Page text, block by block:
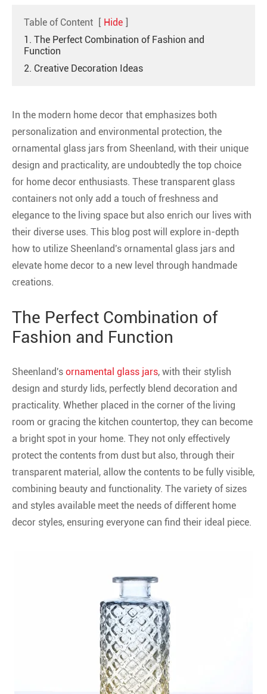
Table of Content [ Hide ]
1. The Perfect Combination of Fashion and
Function
2. Creative Decoration Ideas
In the modern home decor that emphasizes both
personalization and environmental protection, the
ornamental glass jars from Sheenland, with their unique
design and practicality, are undoubtedly the top choice
for home decor enthusiasts. These transparent glass
containers not only add a touch of freshness and
elegance to the living space but also enrich our lives with
their diverse uses. This blog post will explore in-depth
how to utilize Sheenland's ornamental glass jars and
elevate home decor to a new level through handmade
creations.
The Perfect Combination of
Fashion and Function
Sheenland's ornamental glass jars, with their stylish
design and sturdy lids, perfectly blend decoration and
practicality. Whether placed in the corner of the living
room or gracing the kitchen countertop, they can become
a bright spot in your home. They not only effectively
protect the contents from dust but also, through their
transparent material, allow the contents to be fully visible,
combining beauty and functionality. The variety of sizes
and styles available meet the needs of different home
decor styles, ensuring everyone can find their ideal piece.